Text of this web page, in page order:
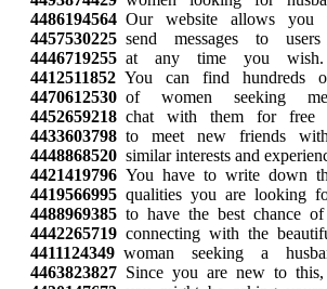
4486194564 Our website allows you
4457530225 send messages to users
4446719255 at any time you wish.
4412511852 You can find hundreds
4470612530 of women seeking
4452659218 chat with them for free
4433603798 to meet new friends with
4448868520 similar interests and
4421419796 You have to write down
4419566995 qualities you are looking
4488969385 to have the best chance of
4442265719 connecting with the
4411124349 woman seeking a
4463823827 Since you are new to this,